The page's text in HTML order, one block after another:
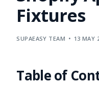
Fixtures
SUPAEASY TEAM 13 MAY
Table of